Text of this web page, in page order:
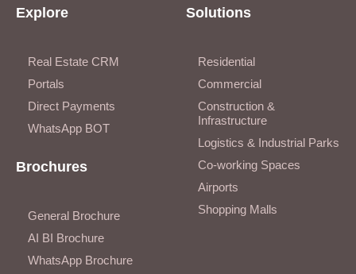
Explore
Real Estate CRM
Portals
Direct Payments
WhatsApp BOT
Brochures
General Brochure
AI BI Brochure
WhatsApp Brochure
Solutions
Residential
Commercial
Construction &
Infrastructure
Logistics & Industrial Parks
Co-working Spaces
Airports
Shopping Malls